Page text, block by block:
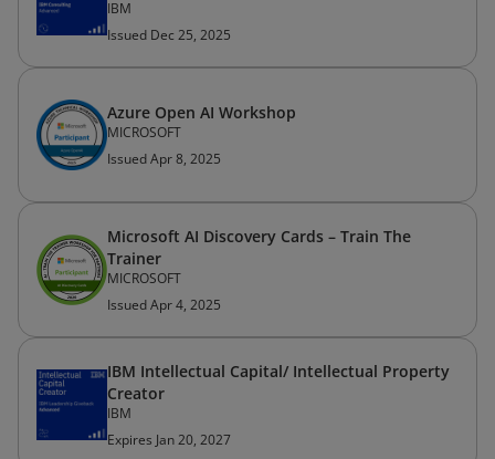
IBM
Issued Dec 25, 2025
Azure Open AI Workshop
MICROSOFT
Issued Apr 8, 2025
Microsoft AI Discovery Cards – Train The
Trainer
MICROSOFT
Issued Apr 4, 2025
IBM Intellectual Capital/ Intellectual Property
Creator
IBM
Expires Jan 20, 2027